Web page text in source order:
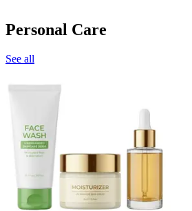
Personal Care
See all